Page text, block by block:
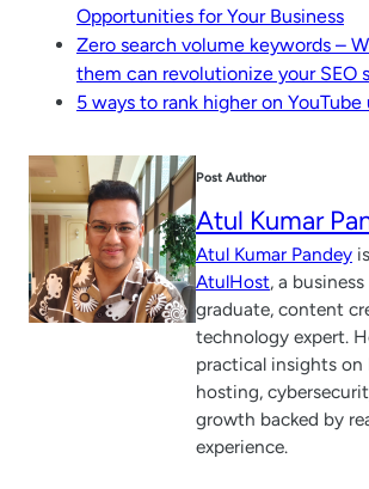
Opportunities for Your Business
Zero search volume keywords –
them can revolutionize your SEO
5 ways to rank higher on YouTube
Post Author
Atul Kumar
Atul Kumar Pandey
AtulHost, a
graduate, content
technology expert.
practical insights on
hosting,
growth backed by
experience.